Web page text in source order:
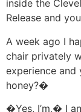
inside the
Release and
A week ago I
chair privately
experience
honey?�
�Yes, I’m,� I